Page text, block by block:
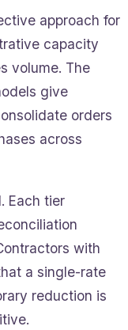
approach for
capacity
volume. The
give
orders
across
Each tier
with
a single-rate
reduction is